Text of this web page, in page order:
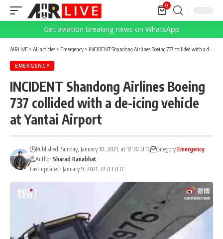
0
Get aviation breaking news on WhatsApp
AIRLIVE > All articles > Emergency > INCIDENT Shandong Airlines Boeing 737 collided with a de-icing vehicle at Yantai Airport
EMERGENCY
INCIDENT Shandong Airlines Boeing
737 collided with a de-icing vehicle
at Yantai Airport
Last updated: January 9, 2021, 22:03 UTC
Published: Sunday, January 10, 2021, at 12:30 UTC Category:Emergency
Author:Sharad Ranabhat